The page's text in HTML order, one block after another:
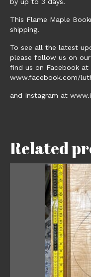
This Flame Maple
shipping.
To see all the latest
please follow us on
find us on Facebook at
www.facebook.com/
and Instagram at
Related